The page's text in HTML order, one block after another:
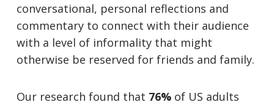
conversational, personal reflections and
commentary to connect with their audience
with a level of informality that might
otherwise be reserved for friends and family.
Our research found that 76% of US adults